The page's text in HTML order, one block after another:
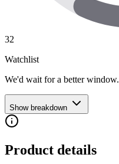
32
Watchlist
We'd wait for a better window.
Show breakdown
Product details